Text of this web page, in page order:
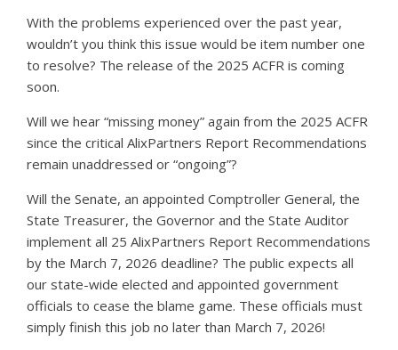
With the problems experienced over the past year,
wouldn’t you think this issue would be item number one
to resolve? The release of the 2025 ACFR is coming
soon.
Will we hear “missing money” again from the 2025 ACFR
since the critical AlixPartners Report Recommendations
remain unaddressed or “ongoing”?
Will the Senate, an appointed Comptroller General, the
State Treasurer, the Governor and the State Auditor
implement all 25 AlixPartners Report Recommendations
by the March 7, 2026 deadline? The public expects all
our state-wide elected and appointed government
officials to cease the blame game. These officials must
simply finish this job no later than March 7, 2026!